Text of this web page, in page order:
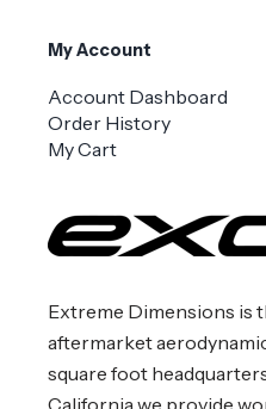
Extreme Dimensions is
aftermarket
square foot
California we provide
My Account
Account Dashboard
Order History
My Cart